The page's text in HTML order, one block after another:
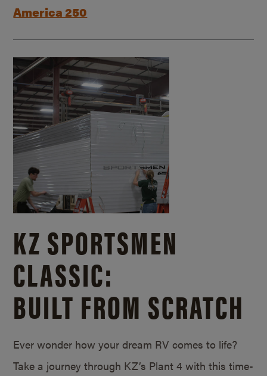
America 250
KZ SPORTSMEN
CLASSIC:
BUILT FROM SCRATCH
Ever wonder how your dream RV comes to life?
Take a journey through KZ’s Plant 4 with this time-